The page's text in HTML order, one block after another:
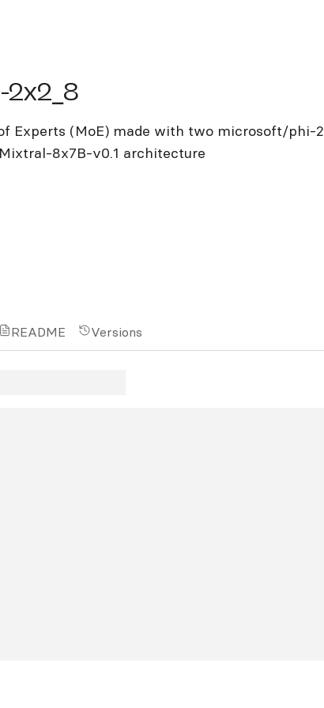
Experts (MoE) made with two microsoft/phi-2
8x7B-v0.1 architecture
README Versions